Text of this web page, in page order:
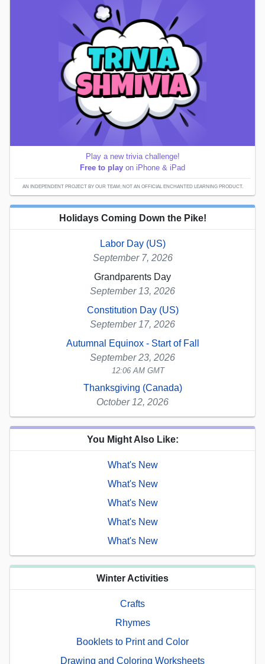
Play a new trivia challenge!
Free to play on iPhone & iPad
AN INDEPENDENT PROJECT BY OUR TEAM; NOT AN OFFICIAL ENCHANTED LEARNING PRODUCT.
Holidays Coming Down the Pike!
Labor Day (US)
September 7, 2026
Grandparents Day
September 13, 2026
Constitution Day (US)
September 17, 2026
Autumnal Equinox - Start of Fall
September 23, 2026
12:06 AM GMT
Thanksgiving (Canada)
October 12, 2026
You Might Also Like:
What's New
What's New
What's New
What's New
What's New
Winter Activities
Crafts
Rhymes
Booklets to Print and Color
Drawing and Coloring Worksheets